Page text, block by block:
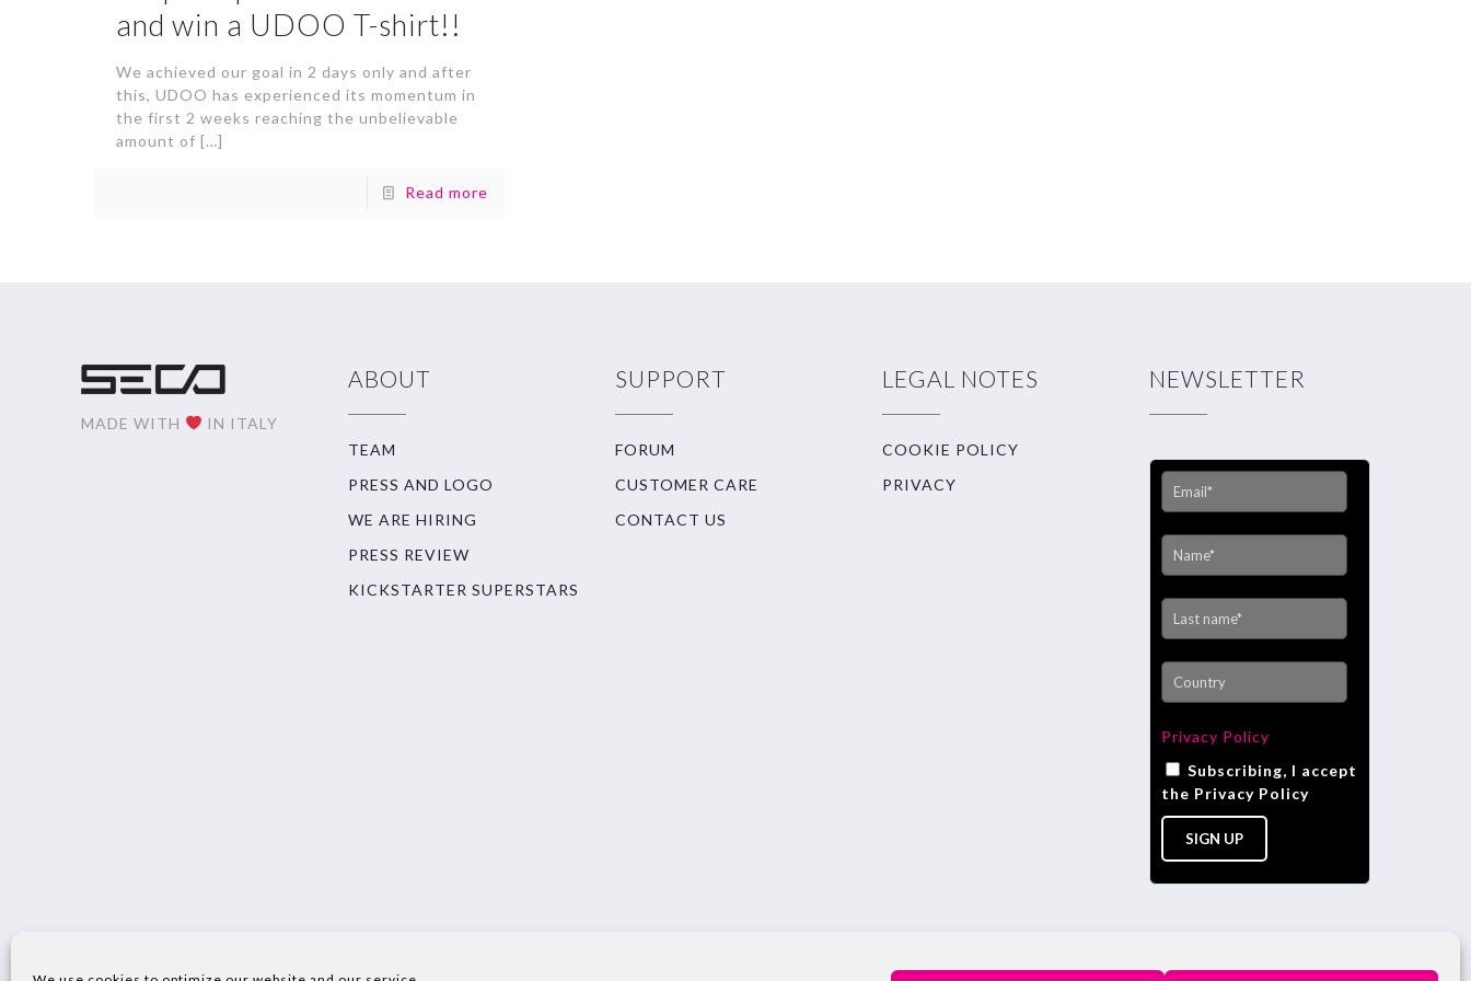
and win a UDOO T-shirt!!
We achieved our goal in 2 days only and after
this, UDOO has experienced its momentum in
the first 2 weeks reaching the unbelievable
amount of […]
Read more
MADE WITH IN ITALY
ABOUT
TEAM
PRESS AND LOGO
WE ARE HIRING
PRESS REVIEW
KICKSTARTER SUPERSTARS
SUPPORT
FORUM
CUSTOMER CARE
CONTACT US
LEGAL NOTES
COOKIE POLICY
PRIVACY
NEWSLETTER
Privacy Policy
Subscribing, I accept
the Privacy Policy